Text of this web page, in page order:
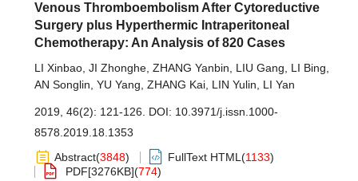
Venous Thromboembolism After Cytoreductive
Surgery plus Hyperthermic Intraperitoneal
Chemotherapy: An Analysis of 820 Cases
LI Xinbao JI Zhonghe ZHANG Yanbin LIU Gang LI Bing
AN Songlin YU Yang ZHANG Kai LIN Yulin LI Yan
2019, 46(2): 121-126. DOI: 10.3971/j.issn.1000-
8578.2019.18.1353
Abstract(3848) FullText HTML (1133)
PDF[3276KB](774)